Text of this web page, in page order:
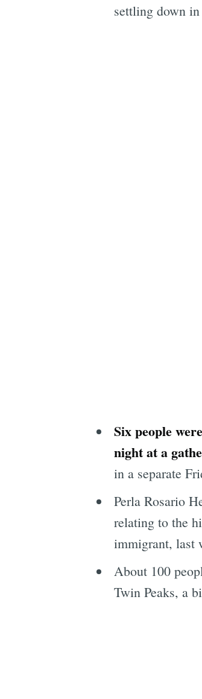
settling down
Six people
night at a
in a separate
Perla Rosario
relating to the
immigrant, last
About 100
Twin Peaks, a